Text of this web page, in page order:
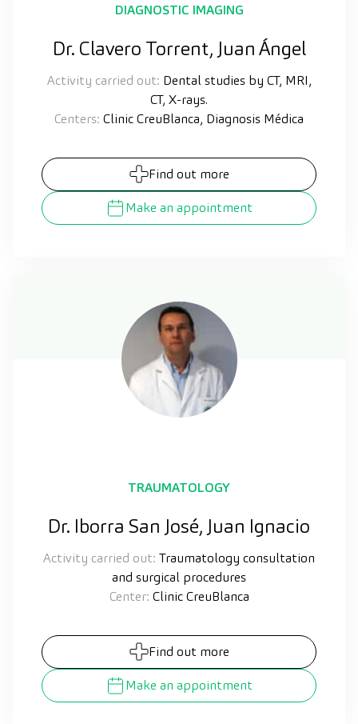
DIAGNOSTIC IMAGING
Dr. Clavero Torrent, Juan Ángel
Activity carried out: Dental studies by CT, MRI,
CT, X-rays.
Centers: Clinic CreuBlanca, Diagnosis Médica
Find out more
Make an appointment
TRAUMATOLOGY
Dr. Iborra San José, Juan Ignacio
Activity carried out: Traumatology consultation
and surgical procedures
Center: Clinic CreuBlanca
Find out more
Make an appointment